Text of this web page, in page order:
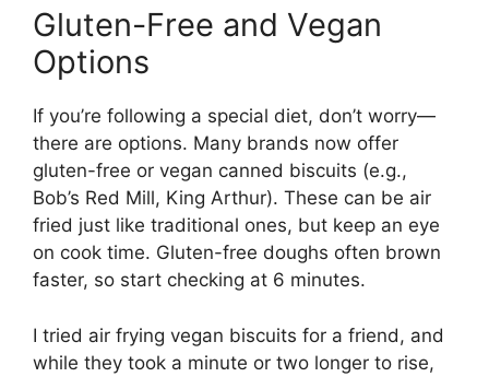
Gluten-Free and Vegan
Options
If you’re following a special diet, don’t worry—
there are options. Many brands now offer
gluten-free or vegan canned biscuits (e.g.,
Bob’s Red Mill, King Arthur). These can be air
fried just like traditional ones, but keep an eye
on cook time. Gluten-free doughs often brown
faster, so start checking at 6 minutes.
I tried air frying vegan biscuits for a friend, and
while they took a minute or two longer to rise,